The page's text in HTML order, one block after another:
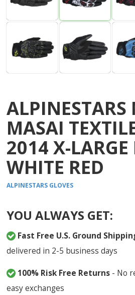
ALPINESTARS
MASAI
2014 X-LARGE
WHITE RED
ALPINESTARS GLOVES
YOU ALWAYS GET:
Fast Free U.S. Ground
delivered in 2-5 business days
100% Risk Free Returns - No
easy exchanges